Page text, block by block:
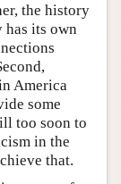
the history
has its own
America
some
too soon to
in the
that.